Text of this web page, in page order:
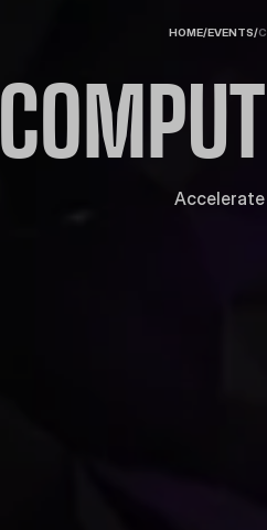
HOME/EVENTS/